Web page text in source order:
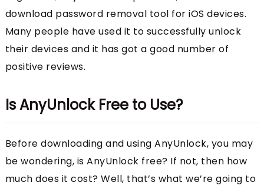
download password removal tool for iOS devices.
Many people have used it to successfully unlock
their devices and it has got a good number of
positive reviews.
Is AnyUnlock Free to Use?
Before downloading and using AnyUnlock, you may
be wondering, is AnyUnlock free? If not, then how
much does it cost? Well, that’s what we’re going to